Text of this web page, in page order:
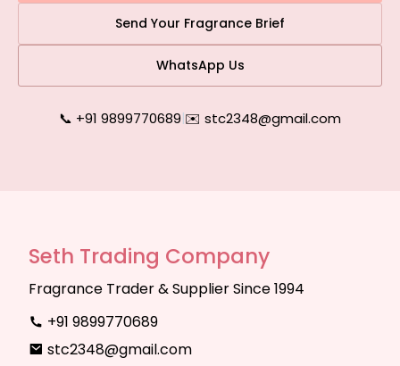
Send Your Fragrance Brief
WhatsApp Us
📞 +91 9899770689|✉️ stc2348@gmail.com
Seth Trading Company
Fragrance Trader & Supplier Since 1994
+91 9899770689
stc2348@gmail.com